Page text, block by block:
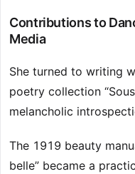
Contributions to
Media
She turned to writing
poetry collection
melancholic
The 1919 beauty
belle” became a